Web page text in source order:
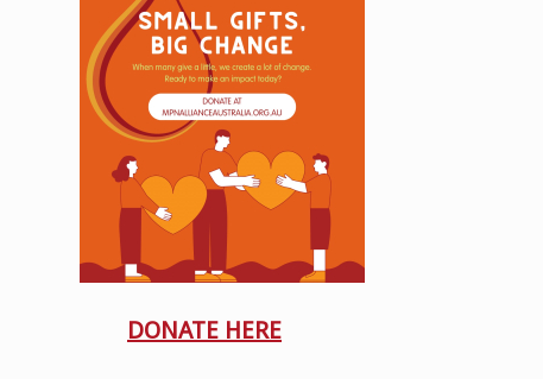
DONATE HERE